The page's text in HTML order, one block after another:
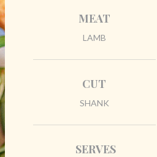
MEAT
LAMB
CUT
SHANK
SERVES